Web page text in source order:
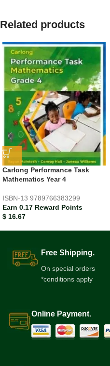
Related products
Carlong Performance Task
Mathematics Year 4
ISBN-13 9789766383299
Earn 0.17 Reward Points
$ 16.67
Free Shipping.
On special orders
*conditions apply
Online Payment.